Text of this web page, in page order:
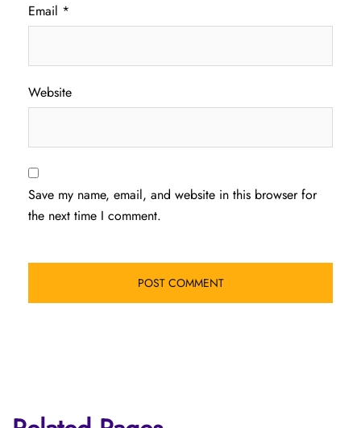
Email *
Website
Save my name, email, and website in this browser for
the next time I comment.